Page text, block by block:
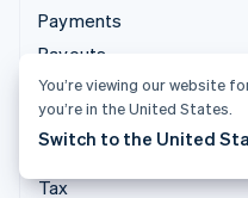
Payments
Payouts
Radar
Revenue Recognition
Stripe Sigma
Tax
You’re viewing our website
you’re in the United States.
Switch to the United